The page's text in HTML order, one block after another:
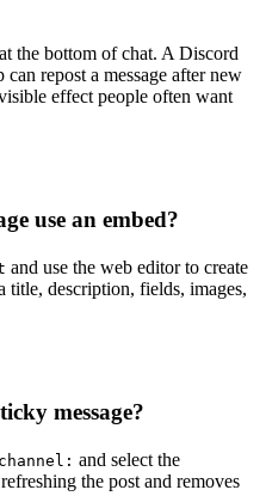
the bottom of chat. A Discord
repost a message after new
effect people often want
use an embed?
and use the web editor to create
title, description, fields, images,
message?
and select the
the post and removes